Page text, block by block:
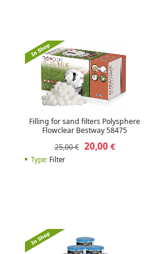
Filling for sand filters Polysphere
Flowclear Bestway 58475
25,00 € 20,00€
Type: Filter